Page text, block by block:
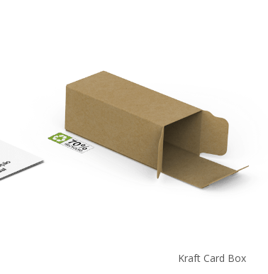
Kraft Card Box